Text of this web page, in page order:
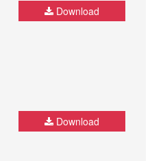
Download
Download